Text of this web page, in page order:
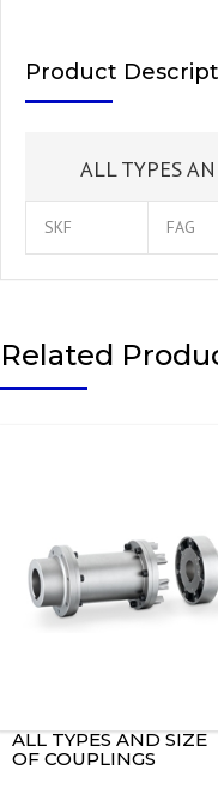
Product
ALL TYPES
SKF FAG
Related
ALL TYPES AND SIZE
OF COUPLINGS